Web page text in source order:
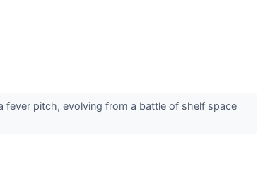
fever pitch, evolving from a battle of shelf space